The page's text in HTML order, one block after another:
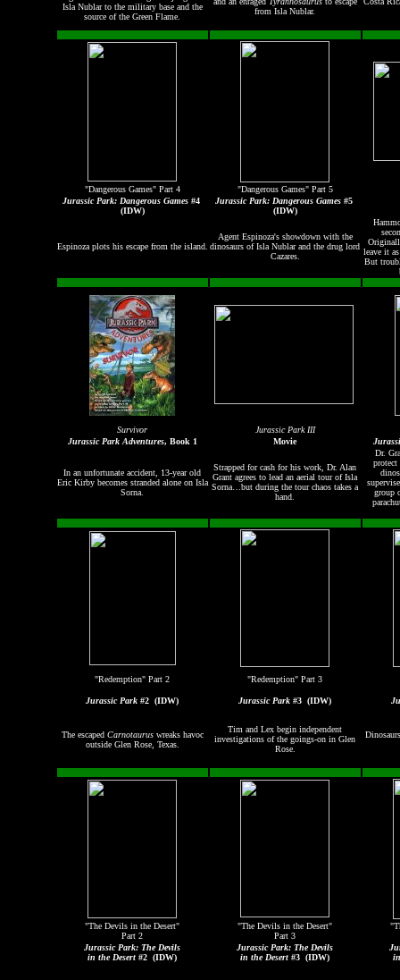
Isla Nublar to the military base and the
source of the Green Flame.
from Isla Nublar.
"Dangerous Games" Part 4
"Dangerous Games" Part 5
Jurassic Park: Dangerous Games #4
(IDW)
Jurassic Park: Dangerous Games #5
(IDW)
Espinoza plots his escape from the island.
Agent Espinoza's showdown with the
dinosaurs of Isla Nublar and the drug lord
Cazares.
leave it
But
Survivor
Jurassic Park III
Jurassic Park Adventures, Book 1 Movie
In an unfortunate accident, 13-year old
Eric Kirby becomes stranded alone on Isla
Sorna.
Strapped for cash for his work, Dr. Alan
Grant agrees to lead an aerial tour of Isla
Sorna…but during the tour chaos takes a
hand.
Dr.
protect
group
"Redemption" Part 2 "Redemption" Part 3
Jurassic Park #2 (IDW) Jurassic Park #3 (IDW)
The escaped Carnotauruswreaks havoc
outside Glen Rose, Texas.
Tim and Lex begin independent
investigations of the goings-on in Glen
Rose.
"The Devils in the Desert"
Part 2
"The Devils in the Desert"
Part 3
Jurassic Park: The Devils
in the Desert #2 (IDW)
Jurassic Park: The Devils
in the Desert #3 (IDW)